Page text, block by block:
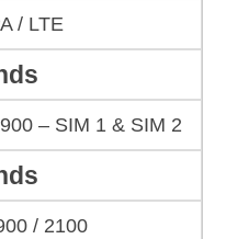
/ LTE
– SIM 1 & SIM 2
/ 2100